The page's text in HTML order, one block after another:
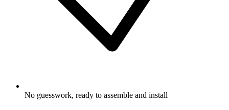
No guesswork, ready to assemble and install